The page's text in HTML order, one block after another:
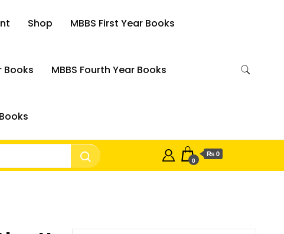
Shop MBBS First Year Books
Books MBBS Fourth Year Books
0
₨ 0